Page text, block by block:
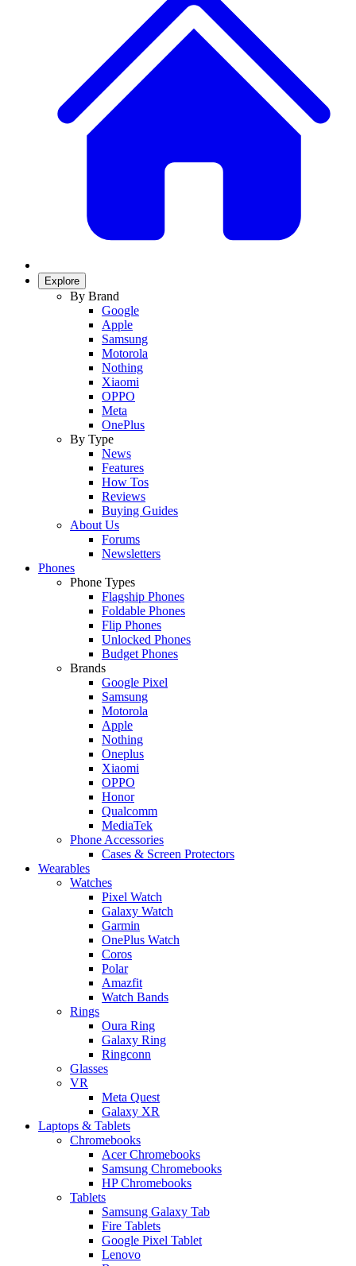
Explore
By Brand
Google
Apple
Samsung
Motorola
Nothing
Xiaomi
OPPO
Meta
OnePlus
By Type
News
Features
How Tos
Reviews
Buying Guides
About Us
Forums
Newsletters
Phones
Phone Types
Flagship Phones
Foldable Phones
Flip Phones
Unlocked Phones
Budget Phones
Brands
Google Pixel
Samsung
Motorola
Apple
Nothing
Oneplus
Xiaomi
OPPO
Honor
Qualcomm
MediaTek
Phone Accessories
Cases & Screen Protectors
Wearables
Watches
Pixel Watch
Galaxy Watch
Garmin
OnePlus Watch
Coros
Polar
Amazfit
Watch Bands
Rings
Oura Ring
Galaxy Ring
Ringconn
Glasses
VR
Meta Quest
Galaxy XR
Laptops & Tablets
Chromebooks
Acer Chromebooks
Samsung Chromebooks
HP Chromebooks
Tablets
Samsung Galaxy Tab
Fire Tablets
Google Pixel Tablet
Lenovo